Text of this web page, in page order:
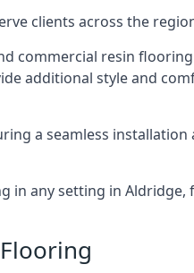
clients across the
commercial resin
additional style and
a seamless
in any setting in